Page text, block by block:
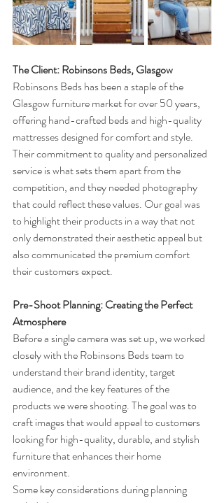
The Client: Robinsons Beds, Glasgow
Robinsons Beds has been a staple of the
Glasgow furniture market for over 50 years,
offering hand-crafted beds and high-quality
mattresses designed for comfort and style.
Their commitment to quality and personalized
service is what sets them apart from the
competition, and they needed photography
that could reflect these values. Our goal was
to highlight their products in a way that not
only demonstrated their aesthetic appeal but
also communicated the premium comfort
their customers expect.
Pre-Shoot Planning: Creating the Perfect
Atmosphere
Before a single camera was set up, we worked
closely with the Robinsons Beds team to
understand their brand identity, target
audience, and the key features of the
products we were shooting. The goal was to
craft images that would appeal to customers
looking for high-quality, durable, and stylish
furniture that enhances their home
environment.
Some key considerations during planning